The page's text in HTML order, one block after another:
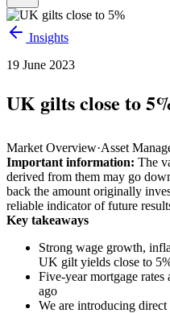
Insights
19 June 2023
UK gilts close to
Market Overview·Asset
Important information: The
derived from them may go
back the amount originally
reliable indicator of future
Key takeaways
Strong wage growth,
UK gilt yields close to
Five-year mortgage
ago
We are introducing